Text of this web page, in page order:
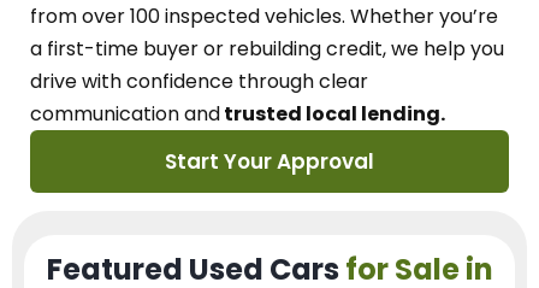
from over 100 inspected vehicles. Whether you’re
a first-time buyer or rebuilding credit, we help you
drive with confidence throughclear
communication andtrusted local lending.
Start Your Approval
Featured Used Cars for Sale in